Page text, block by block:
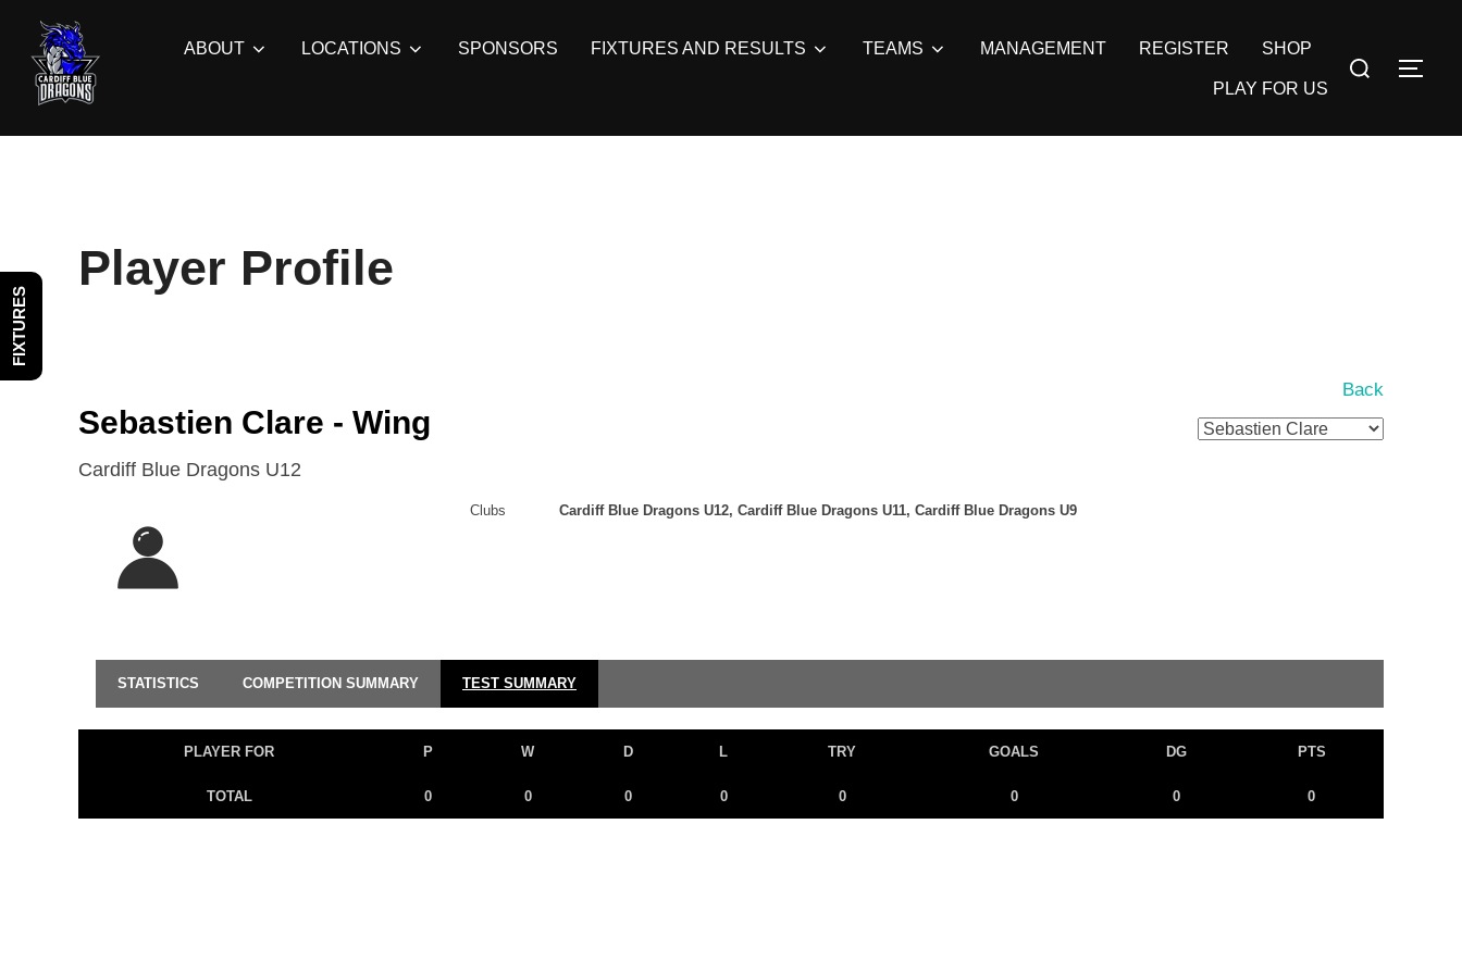
content
ABOUT LOCATIONS SPONSORS FIXTURES AND RESULTS TEAMS MANAGEMENT REGISTER SHOP
PLAY FOR US
Search
Player Profile
Sebastien Clare - Wing
Cardiff Blue Dragons U12
Back
Clubs Cardiff Blue Dragons U12, Cardiff Blue Dragons U11, Cardiff Blue Dragons U9
STATISTICS COMPETITION SUMMARY TEST SUMMARY
PLAYER FOR P W D L TRY GOALS DG PTS
TOTAL 0 0 0 0 0 0 0 0
FIXTURES